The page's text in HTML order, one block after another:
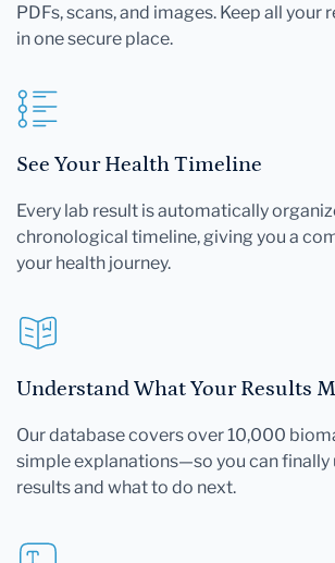
PDFs, scans, and images. Keep all your
in one secure place.
See Your Health Timeline
Every lab result is automatically
chronological timeline, giving you a
your health journey.
Understand What Your Results
Our database covers over 10,000
simple explanations—so you can finally
results and what to do next.